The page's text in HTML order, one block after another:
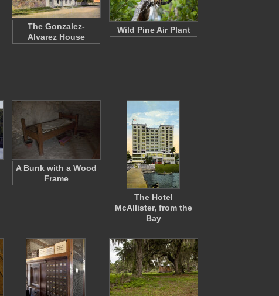
The Gonzalez-
Alvarez House
Wild Pine Air Plant
A Bunk with a Wood
Frame
The Hotel
McAllister, from the
Bay